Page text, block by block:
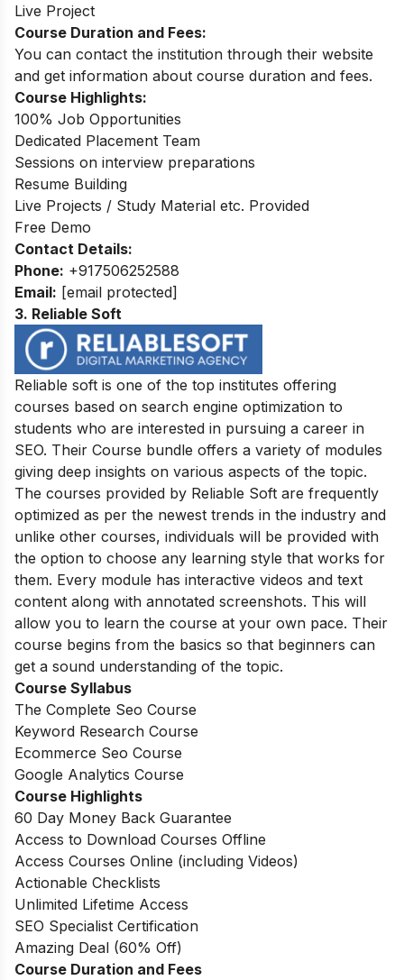
Live Project
Course Duration and Fees:
You can contact the institution through their website
and get information about course duration and fees.
Course Highlights:
100% Job Opportunities
Dedicated Placement Team
Sessions on interview preparations
Resume Building
Live Projects / Study Material etc. Provided
Free Demo
Contact Details:
Phone: +917506252588
Email: [email protected]
3. Reliable Soft
Reliable soft is one of the top institutes offering
courses based on search engine optimization to
students who are interested in pursuing a career in
SEO. Their Course bundle offers a variety of modules
giving deep insights on various aspects of the topic.
The courses provided by Reliable Soft are frequently
optimized as per the newest trends in the industry and
unlike other courses, individuals will be provided with
the option to choose any learning style that works for
them. Every module has interactive videos and text
content along with annotated screenshots. This will
allow you to learn the course at your own pace. Their
course begins from the basics so that beginners can
get a sound understanding of the topic.
Course Syllabus
The Complete Seo Course
Keyword Research Course
Ecommerce Seo Course
Google Analytics Course
Course Highlights
60 Day Money Back Guarantee
Access to Download Courses Offline
Access Courses Online (including Videos)
Actionable Checklists
Unlimited Lifetime Access
SEO Specialist Certification
Amazing Deal (60% Off)
Course Duration and Fees